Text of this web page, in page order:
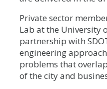
Private sector
Lab at the University
partnership with
engineering
problems that
of the city and